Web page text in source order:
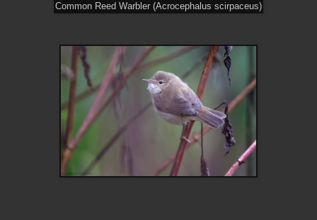
Common Reed Warbler (Acrocephalus scirpaceus)